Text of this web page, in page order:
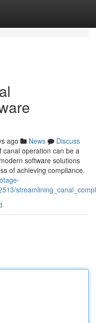
ago News
Discuss
canal operation can be a
software solutions
of achieving compliance.